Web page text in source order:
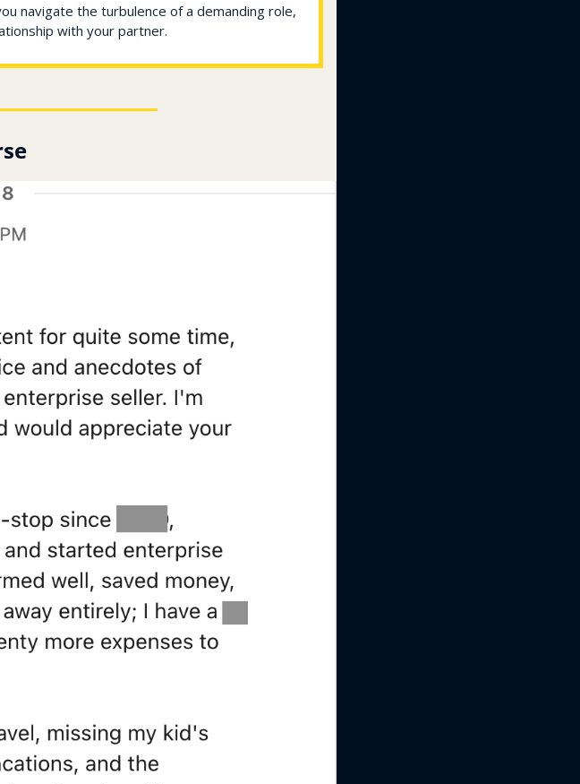
navigate the turbulence of a demanding role,
with your partner.